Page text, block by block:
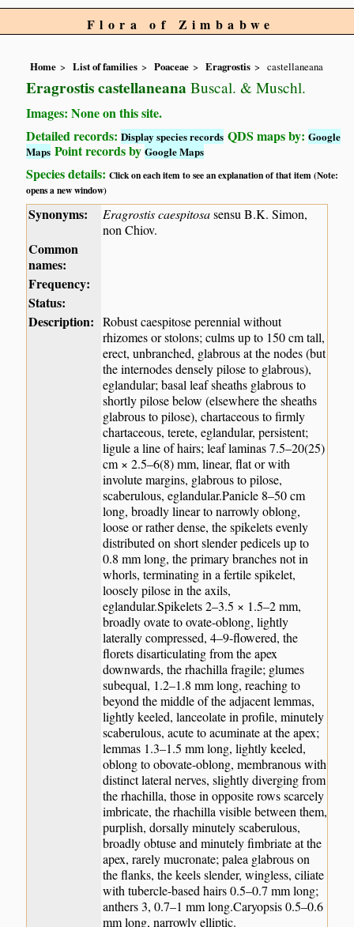
Flora of Zimbabwe
Home List of families Poaceae Eragrostis castellaneana
Eragrostis castellaneana Buscal. & Muschl.
Images: None on this site.
Detailed records:Display species records QDS maps by:Google
Maps Point records byGoogle Maps
Species details:Click on each item to see an explanation of that item (Note:
opens a new window)
Synonyms: Eragrostis caespitosasensu B.K. Simon,
non Chiov.
Common
names:
Frequency:
Status:
Description: Robust caespitose perennial without
rhizomes or stolons; culms up to 150 cm tall,
erect, unbranched, glabrous at the nodes (but
the internodes densely pilose to glabrous),
eglandular; basal leaf sheaths glabrous to
shortly pilose below (elsewhere the sheaths
glabrous to pilose), chartaceous to firmly
chartaceous, terete, eglandular, persistent;
ligule a line of hairs; leaf laminas 7.5–20(25)
cm × 2.5–6(8) mm, linear, flat or with
involute margins, glabrous to pilose,
scaberulous, eglandular.Panicle 8–50 cm
long, broadly linear to narrowly oblong,
loose or rather dense, the spikelets evenly
distributed on short slender pedicels up to
0.8 mm long, the primary branches not in
whorls, terminating in a fertile spikelet,
loosely pilose in the axils,
eglandular.Spikelets 2–3.5 × 1.5–2 mm,
broadly ovate to ovate-oblong, lightly
laterally compressed, 4–9-flowered, the
florets disarticulating from the apex
downwards, the rhachilla fragile; glumes
subequal, 1.2–1.8 mm long, reaching to
beyond the middle of the adjacent lemmas,
lightly keeled, lanceolate in profile, minutely
scaberulous, acute to acuminate at the apex;
lemmas 1.3–1.5 mm long, lightly keeled,
oblong to obovate-oblong, membranous with
distinct lateral nerves, slightly diverging from
the rhachilla, those in opposite rows scarcely
imbricate, the rhachilla visible between them,
purplish, dorsally minutely scaberulous,
broadly obtuse and minutely fimbriate at the
apex, rarely mucronate; palea glabrous on
the flanks, the keels slender, wingless, ciliate
with tubercle-based hairs 0.5–0.7 mm long;
anthers 3, 0.7–1 mm long.Caryopsis 0.5–0.6
mm long, narrowly elliptic.